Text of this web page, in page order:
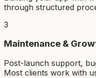
through structured
3
Maintenance &
Post-launch support,
Most clients work with